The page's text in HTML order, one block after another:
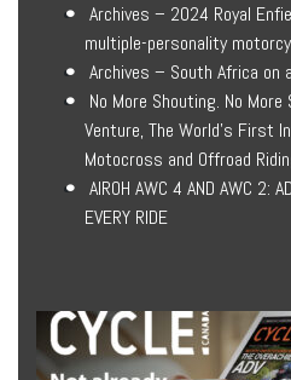
Archives – 2024 Royal
multiple-personality
Archives – South Africa on
No More Shouting. No
Venture, The World’s First
Motocross and Offroad
AIROH AWC 4 AND AWC 2:
EVERY RIDE